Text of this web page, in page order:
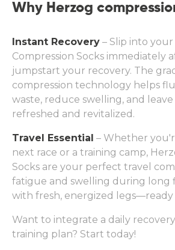
Why Herzog
Instant Recovery – Slip into
Compression Socks immediately
jumpstart your recovery. The
compression technology helps
waste, reduce swelling, and
refreshed and revitalized.
Travel Essential – Whether
next race or a training camp,
Socks are your perfect travel
fatigue and swelling during long
with fresh, energized
Want to integrate a daily
training plan? Start today!